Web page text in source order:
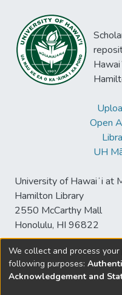
Open
UH
University of Hawaiʻi at
Hamilton Library
2550 McCarthy Mall
Honolulu, HI 96822
© University of
sspace@hawaii.edu
We collect and process
following purposes:
Acknowledgement and